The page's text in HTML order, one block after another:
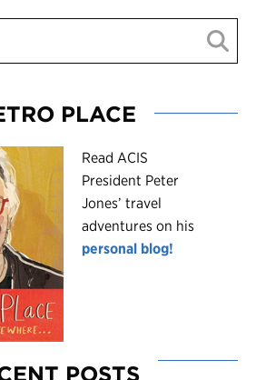
PLACE
Read ACIS
President Peter
Jones’ travel
adventures on his
personal blog!
POSTS